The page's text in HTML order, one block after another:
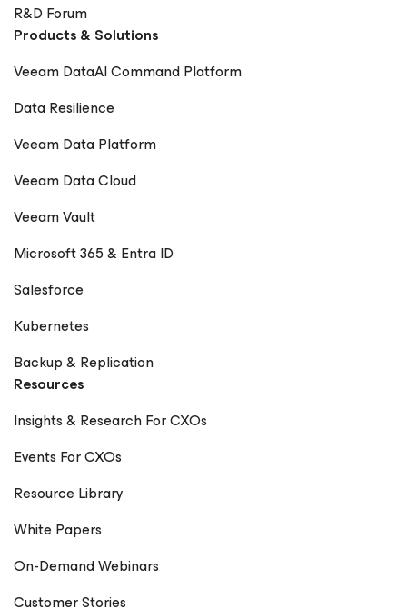
R&D Forum
Products & Solutions
Veeam DataAI Command Platform
Data Resilience
Veeam Data Platform
Veeam Data Cloud
Veeam Vault
Microsoft 365 & Entra ID
Salesforce
Kubernetes
Backup & Replication
Resources
Insights & Research For CXOs
Events For CXOs
Resource Library
White Papers
On-Demand Webinars
Customer Stories